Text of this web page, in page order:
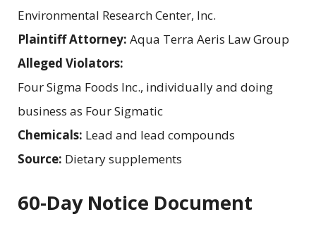
Environmental Research Center, Inc.
Plaintiff Attorney: Aqua Terra Aeris Law Group
Alleged Violators:
Four Sigma Foods Inc., individually and doing
business as Four Sigmatic
Chemicals: Lead and lead compounds
Source: Dietary supplements
60-Day Notice Document